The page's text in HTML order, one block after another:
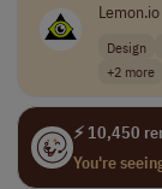
Lemon.io
Design
+2 more
⚡ 10,450
You're